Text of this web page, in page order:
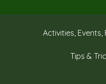
Activities, Events,
Tips &